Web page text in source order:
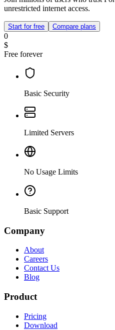
unrestricted internet access.
Start for free Compare plans
0
$
Free forever
Basic Security
Limited Servers
No Usage Limits
Basic Support
Company
About
Careers
Contact Us
Blog
Product
Pricing
Download